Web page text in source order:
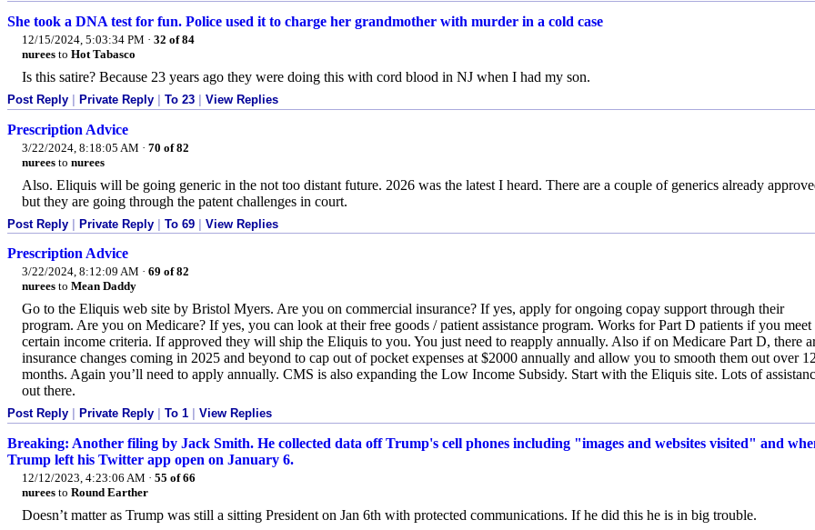
She took a DNA test for fun. Police used it to charge her grandmother with murder in a cold case
12/15/2024, 5:03:34 PM · 32 of 84
nurees to Hot Tabasco
Is this satire? Because 23 years ago they were doing this with cord blood in NJ when I had my son.
Post Reply Private Reply To 23 View Replies
Prescription Advice
3/22/2024, 8:18:05 AM · 70 of 82
nurees to nurees
Also. Eliquis will be going generic in the not too distant future. 2026 was the latest I heard. There are a couple of generics already
but they are going through the patent challenges in court.
Post Reply Private Reply To 69 View Replies
Prescription Advice
3/22/2024, 8:12:09 AM · 69 of 82
nurees to Mean Daddy
Go to the Eliquis web site by Bristol Myers. Are you on commercial insurance? If yes, apply for ongoing copay support through their
program. Are you on Medicare? If yes, you can look at their free goods / patient assistance program. Works for Part D patients if you meet
certain income criteria. If approved they will ship the Eliquis to you. You just need to reapply annually. Also if on Medicare Part D, there
insurance changes coming in 2025 and beyond to cap out of pocket expenses at $2000 annually and allow you to smooth them out over
months. Again you’ll need to apply annually. CMS is also expanding the Low Income Subsidy. Start with the Eliquis site. Lots of
out there.
Post Reply Private Reply To 1 View Replies
Breaking: Another filing by Jack Smith. He collected data off Trump's cell phones including "images and websites visited" and
Trump left his Twitter app open on January 6.
12/12/2023, 4:23:06 AM · 55 of 66
nurees to Round Earther
Doesn’t matter as Trump was still a sitting President on Jan 6th with protected communications. If he did this he is in big trouble.